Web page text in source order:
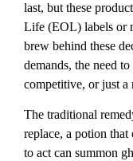
last, but these
Life (EOL) labels or
brew behind these
demands, the need
competitive, or just a
The traditional
replace, a potion
to act can summon